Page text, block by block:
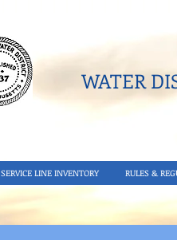
WATER
SERVICE LINE INVENTORY RULES &